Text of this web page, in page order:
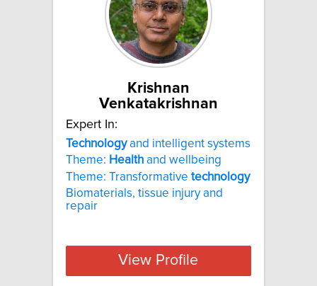
Krishnan
Venkatakrishnan
Expert In:
Technologyand intelligent systems
Theme: Health and wellbeing
Theme: Transformative technology
Biomaterials, tissue injury and
repair
View Profile